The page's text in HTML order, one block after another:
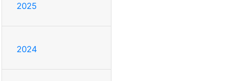
2025
2024